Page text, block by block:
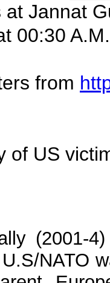
Jannat
00:30
from
of US
(2001-
NATO